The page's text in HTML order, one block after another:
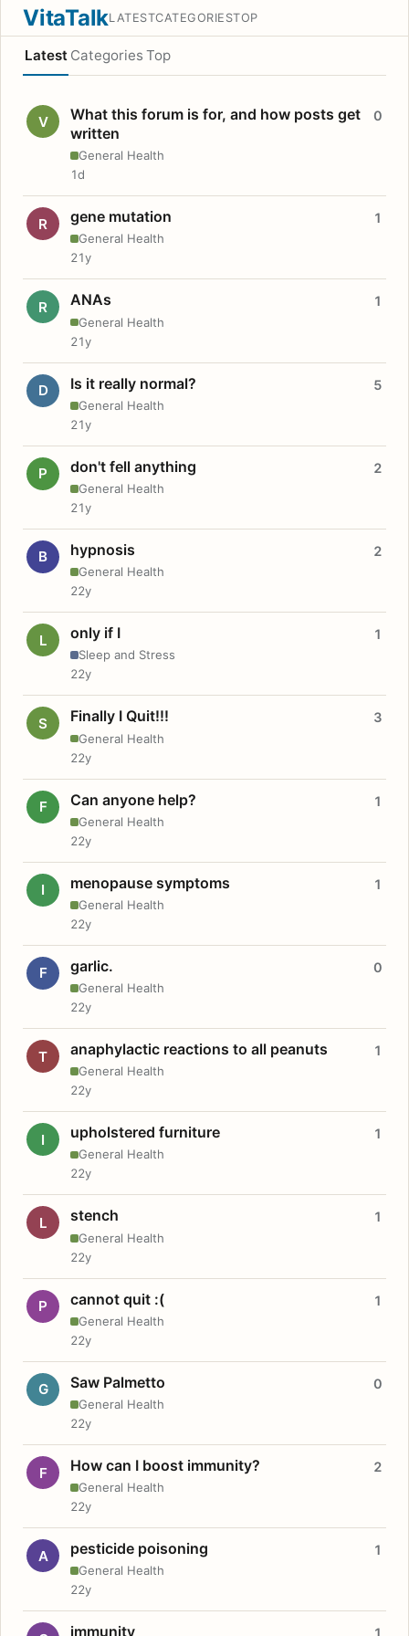
VitaTalkLATESTCATEGORIESTOP
Latest Categories Top
V
What this forum is for, and how posts get
written
General Health
0
1d
R gene mutation
General Health
1
21y
R ANAs
General Health
1
21y
D Is it really normal?
General Health
5
21y
P don't fell anything
General Health
2
21y
B hypnosis
General Health
2
22y
L only if I
Sleep and Stress
1
22y
S Finally I Quit!!!
General Health
3
22y
F Can anyone help?
General Health
1
22y
I menopause symptoms
General Health
1
22y
F garlic.
General Health
0
22y
T anaphylactic reactions to all peanuts
General Health
1
22y
I upholstered furniture
General Health
1
22y
L stench
General Health
1
22y
P cannot quit :(
General Health
1
22y
G Saw Palmetto
General Health
0
22y
F How can I boost immunity?
General Health
2
22y
A pesticide poisoning
General Health
1
22y
immunity